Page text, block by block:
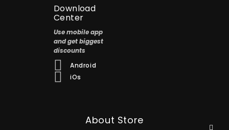
Download
Center
Use mobile app
and get biggest
discounts
Android
iOs
About Store